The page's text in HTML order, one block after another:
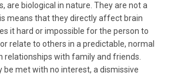
are biological in nature. They are not a
means that they directly affect brain
it hard or impossible for the person to
relate to others in a predictable, normal
relationships with family and friends.
be met with no interest, a dismissive